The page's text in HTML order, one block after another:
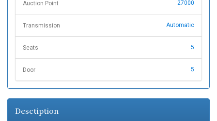
Auction Point 27000
Transmission Automatic
Seats 5
Door 5
Desctiption